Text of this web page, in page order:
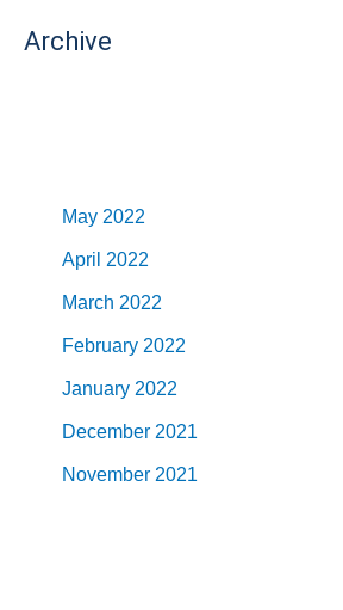
Archive
May 2022
April 2022
March 2022
February 2022
January 2022
December 2021
November 2021